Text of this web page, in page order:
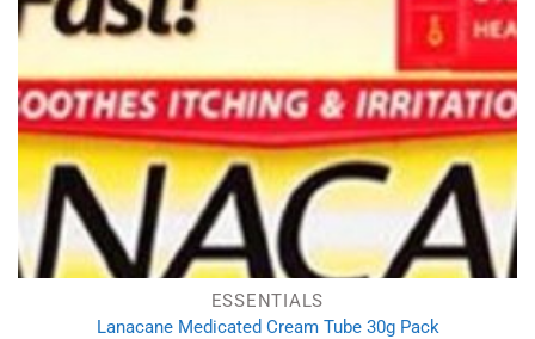
ESSENTIALS
Lanacane Medicated Cream Tube 30g Pack